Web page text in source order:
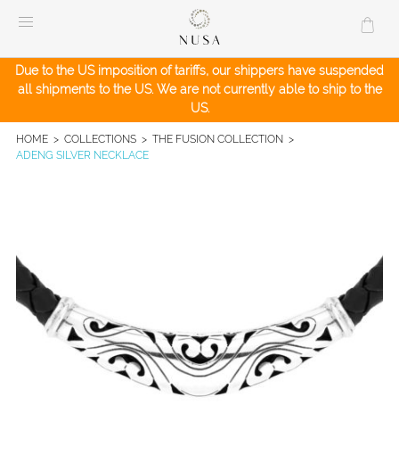
Due to the US imposition of tariffs, our shippers have suspended
all shipments to the US. We are not currently able to ship to the
US.
HOME> COLLECTIONS> THE FUSION COLLECTION>
ADENG SILVER NECKLACE